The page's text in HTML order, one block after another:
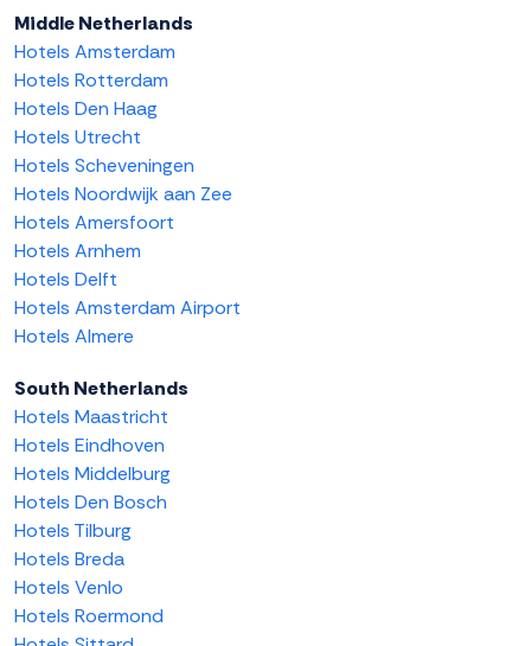
Middle Netherlands
Hotels Amsterdam
Hotels Rotterdam
Hotels Den Haag
Hotels Utrecht
Hotels Scheveningen
Hotels Noordwijk aan Zee
Hotels Amersfoort
Hotels Arnhem
Hotels Delft
Hotels Amsterdam Airport
Hotels Almere
South Netherlands
Hotels Maastricht
Hotels Eindhoven
Hotels Middelburg
Hotels Den Bosch
Hotels Tilburg
Hotels Breda
Hotels Venlo
Hotels Roermond